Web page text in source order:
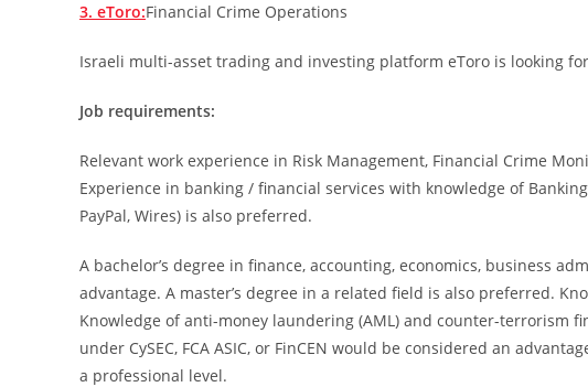
3. eToro:Financial Crime Operations
Israeli multi-asset trading and investing platform eToro is looking
Job requirements:
Relevant work experience in Risk Management, Financial Crime
Experience in banking / financial services with knowledge of
PayPal, Wires) is also preferred.
A bachelor’s degree in finance, accounting, economics, business
advantage. A master’s degree in a related field is also preferred.
Knowledge of anti-money laundering (AML) and counter-terrorism
under CySEC, FCA ASIC, or FinCEN would be considered an
a professional level.